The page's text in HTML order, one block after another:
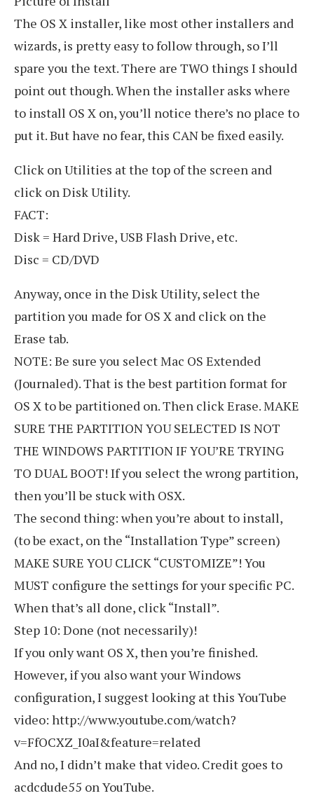
The OS X installer, like most other installers and
wizards, is pretty easy to follow through, so I’ll
spare you the text. There are TWO things I should
point out though. When the installer asks where
to install OS X on, you’ll notice there’s no place to
put it. But have no fear, this CAN be fixed easily.
Click on Utilities at the top of the screen and
click on Disk Utility.
FACT:
Disk = Hard Drive, USB Flash Drive, etc.
Disc = CD/DVD
Anyway, once in the Disk Utility, select the
partition you made for OS X and click on the
Erase tab.
NOTE: Be sure you select Mac OS Extended
(Journaled). That is the best partition format for
OS X to be partitioned on. Then click Erase. MAKE
SURE THE PARTITION YOU SELECTED IS NOT
THE WINDOWS PARTITION IF YOU’RE TRYING
TO DUAL BOOT! If you select the wrong partition,
then you’ll be stuck with OSX.
The second thing: when you’re about to install,
(to be exact, on the “Installation Type” screen)
MAKE SURE YOU CLICK “CUSTOMIZE”! You
MUST configure the settings for your specific PC.
When that’s all done, click “Install”.
Step 10: Done (not necessarily)!
If you only want OS X, then you’re finished.
However, if you also want your Windows
configuration, I suggest looking at this YouTube
video: http://www.youtube.com/watch?
v=FfOCXZ_I0aI&feature=related
And no, I didn’t make that video. Credit goes to
acdcdude55 on YouTube.